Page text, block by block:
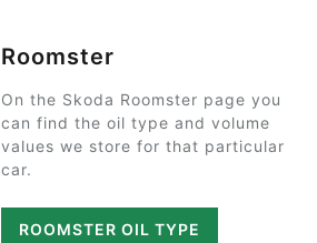
Roomster
On the Skoda Roomster page you
can find the oil type and volume
values we store for that particular
car.
ROOMSTER OIL TYPE